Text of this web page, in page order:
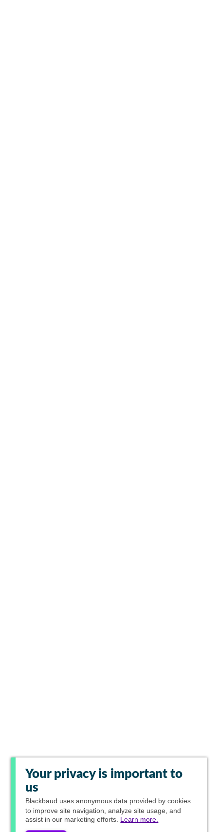
Your privacy is important to
us
Blackbaud uses anonymous data provided by cookies
to improve site navigation, analyze site usage, and
assist in our marketing efforts. Learn more.